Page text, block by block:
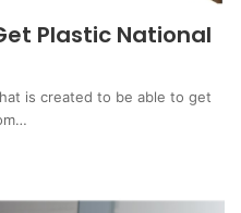
Plastic National
is created to be able to get